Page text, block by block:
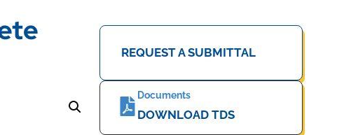
REQUEST A SUBMITTAL
Documents
DOWNLOAD TDS